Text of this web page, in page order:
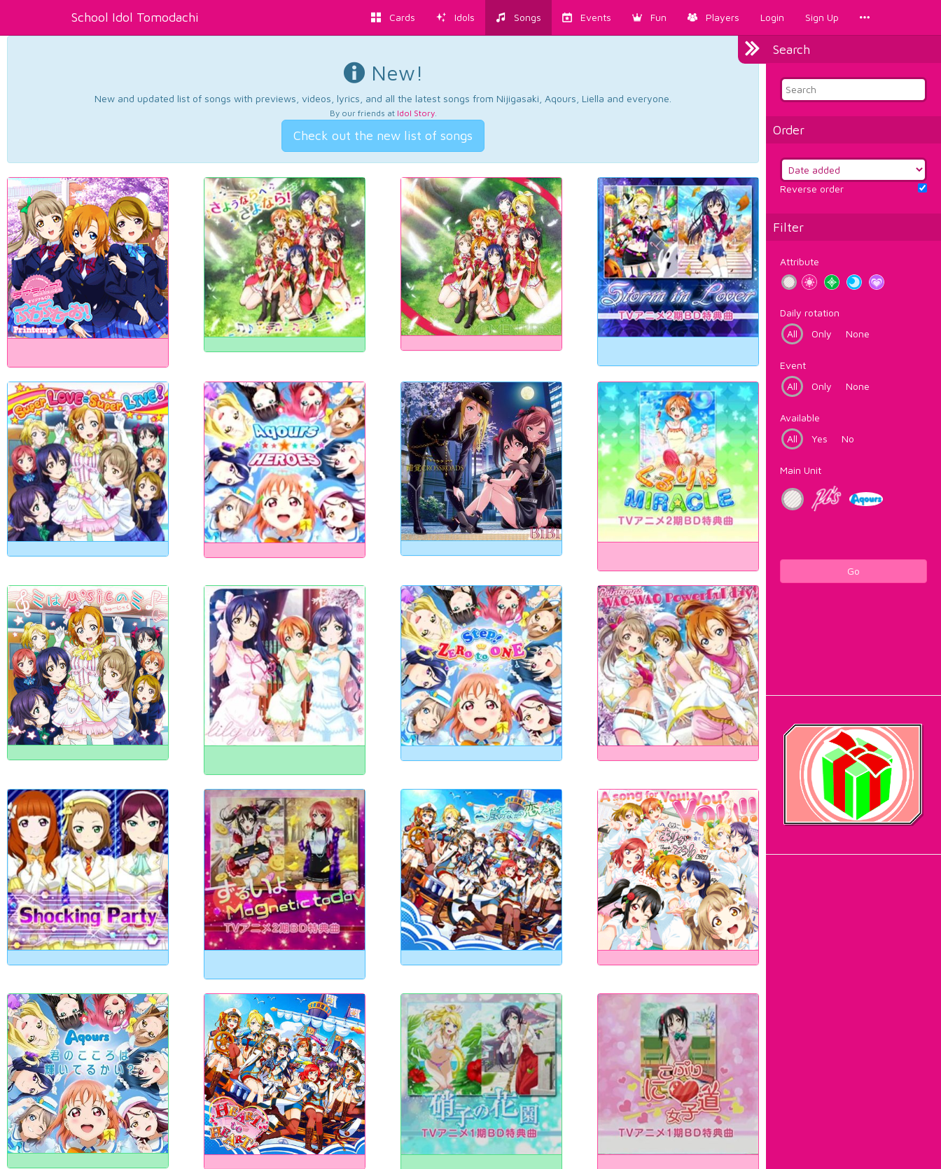
School Idol Tomodachi Cards Idols Songs Events Fun Players Login Sign Up
Search
Order
Reverse order
Filter
Attribute
Daily rotation
All
Only None
Event
All
Only None
Available
All
Yes No
Main Unit
Go
New!
New and updated list of songs with previews, videos, lyrics, and all the latest songs from Nijigasaki, Aqours, Liella and everyone.
By our friends at Idol Story.
Check out the new list of songs